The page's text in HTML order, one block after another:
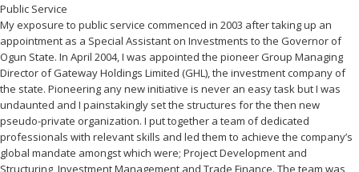
Public Service
My exposure to public service commenced in 2003 after taking up an
appointment as a Special Assistant on Investments to the Governor of
Ogun State. In April 2004, I was appointed the pioneer Group Managing
Director of Gateway Holdings Limited (GHL), the investment company of
the state. Pioneering any new initiative is never an easy task but I was
undaunted and I painstakingly set the structures for the then new
pseudo-private organization. I put together a team of dedicated
professionals with relevant skills and led them to achieve the company’s
global mandate amongst which were; Project Development and
Structuring, Investment Management and Trade Finance. The team was